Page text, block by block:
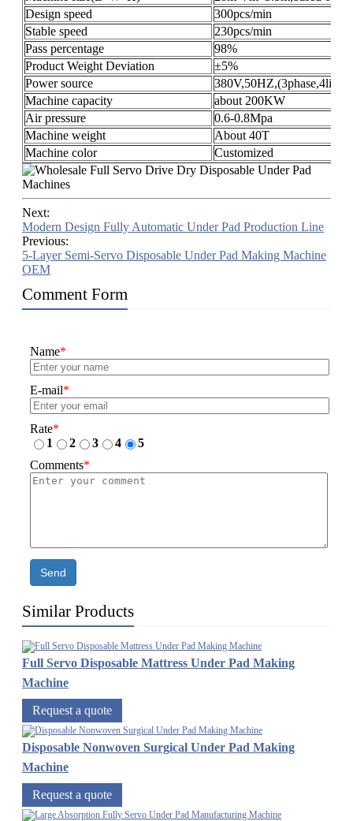
Design speed
300pcs/min
Stable speed
230pcs/min
Pass percentage
98%
Product Weight Deviation
±5%
Power source
Machine capacity
about 200KW
Air pressure
0.6-0.8Mpa
Machine weight
About 40T
Machine color
Customized
Next:
Modern Design Fully Automatic Under Pad Production Line
Previous:
5-Layer Semi-Servo Disposable Under Pad Making Machine
OEM
Comment Form
Name*
E-mail*
Rate*
1
2 3 4
5
Comments*
Send
Similar Products
Full Servo Disposable Mattress Under Pad Making
Machine
Request a quote
Disposable Nonwoven Surgical Under Pad Making
Machine
Request a quote